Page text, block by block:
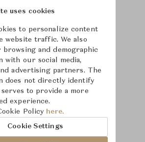
uses cookies
to personalize content
website traffic. We also
browsing and demographic
with our social media,
advertising partners. The
does not directly identify
to provide a more
experience.
Policy here.
Cookie Settings